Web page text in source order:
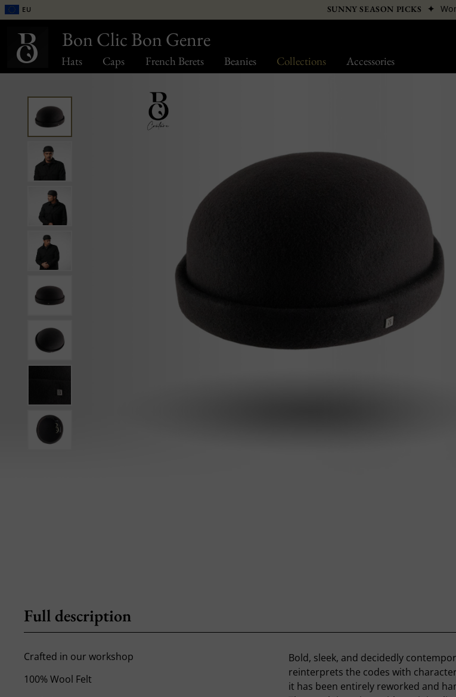
Hats Caps French Berets Beanies Collections Accessories
EU SUNNY SEASON PICKS ✦
Full description
Crafted in our workshop
100% Wool Felt
Bold, sleek, and decidedly
reinterprets the codes with
it has been entirely reworked and
Bon Clic Bon Genre